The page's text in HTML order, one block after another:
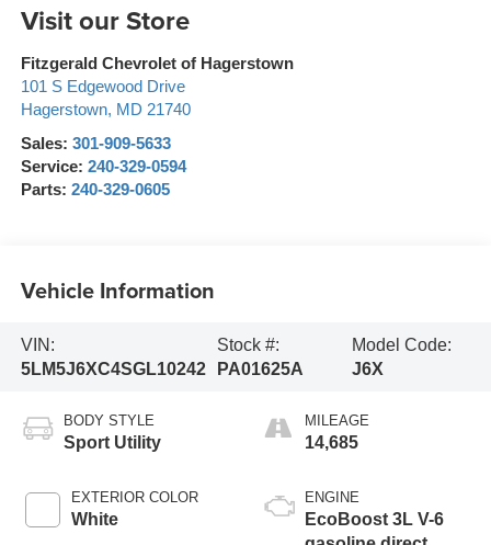
Visit our Store
Fitzgerald Chevrolet of Hagerstown
101 S Edgewood Drive
Hagerstown, MD 21740
Sales: 301-909-5633
Service: 240-329-0594
Parts: 240-329-0605
Vehicle Information
VIN:
5LM5J6XC4SGL10242
Stock #:
PA01625A
Model Code:
J6X
BODY STYLE
Sport Utility
EXTERIOR COLOR
White
MILEAGE
14,685
ENGINE
EcoBoost 3L V-6